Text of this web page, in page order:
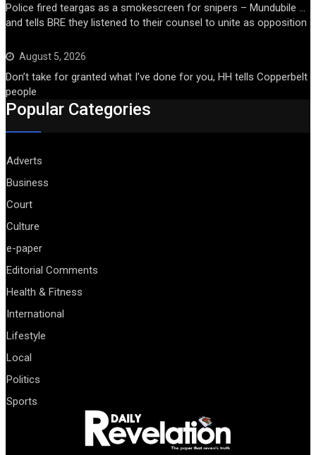
Police fired teargas as a smokescreen for snipers – Mundubile …
and tells BRE they listened to their counsel to unite as opposition
August 5, 2026
Don’t take for granted what I’ve done for you, HH tells Copperbelt
people
Popular Categories
Adverts
Business
Court
Culture
e-paper
Editorial Comments
Health & Fitness
International
Lifestyle
Local
Politics
Sports